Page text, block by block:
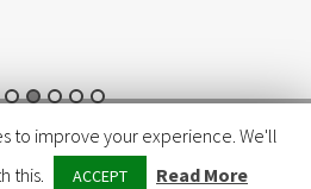
E-VIA
FACEBOOK
TWITTER
to improve your experience. We'll
this.
ACCEPT Read More